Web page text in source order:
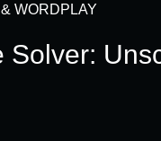
WORDPLAY
Solver: